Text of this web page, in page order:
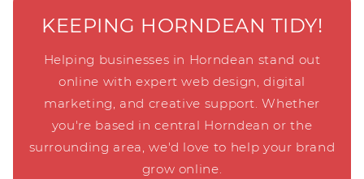
KEEPING HORNDEAN TIDY!
Helping businesses in Horndean stand out
online with expert web design, digital
marketing, and creative support. Whether
you're based in central Horndean or the
surrounding area, we'd love to help your brand
grow online.